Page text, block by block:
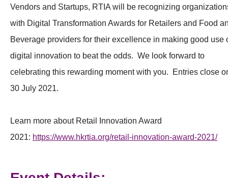
Vendors and Startups, RTIA will be recognizing
with Digital Transformation Awards for Retailers and Food
Beverage providers for their excellence in making good use
digital innovation to beat the odds. We look forward to
celebrating this rewarding moment with you. Entries close
30 July 2021.
Learn more about Retail Innovation Award
2021: https://www.hkrtia.org/retail-innovation-award-2021/